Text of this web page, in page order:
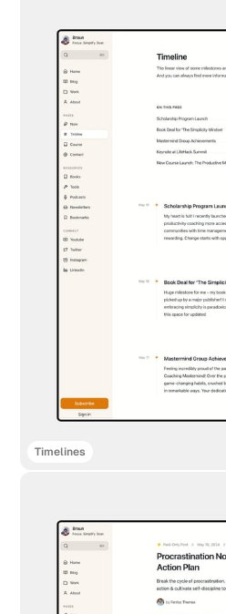
Timelines